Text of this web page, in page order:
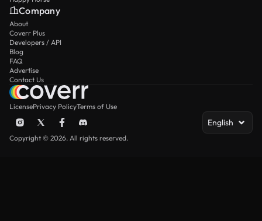
Company
About
Coverr Plus
Developers / API
Blog
FAQ
Advertise
Contact Us
LicensePrivacy PolicyTerms of Use
English
Copyright © 2026. All rights reserved.